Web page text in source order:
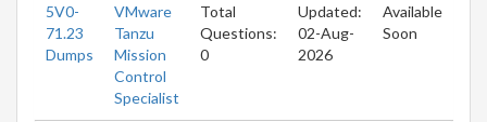
5V0-
71.23
Dumps
VMware
Tanzu
Mission
Control
Specialist
Total
Questions:
0
Updated:
02-Aug-
2026
Available
Soon